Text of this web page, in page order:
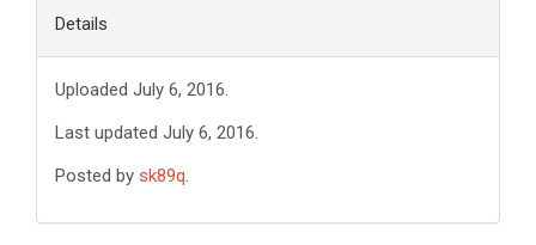
Details
Uploaded July 6, 2016.
Last updated July 6, 2016.
Posted by sk89q.